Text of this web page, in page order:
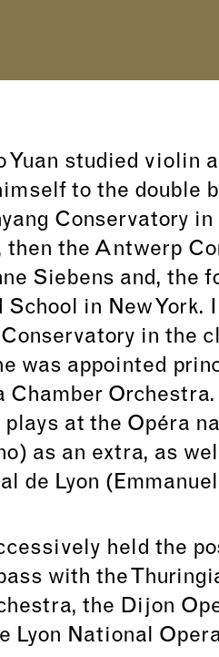
Yuan studied violin
to the double
Conservatory
then the Antwerp
Siebens and, the
in New York.
in the
was appointed
Chamber
plays at the Opéra
as an extra, as
de Lyon
held the
with the
the Dijon
Lyon National